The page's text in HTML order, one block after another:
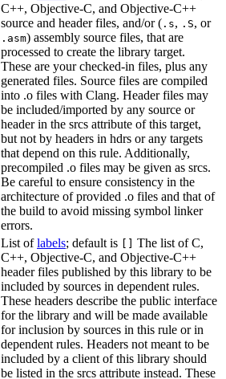
C++, Objective-C, and Objective-C++
source and header files, and/or ( .s, .S, or
.asm) assembly source files, that are
processed to create the library target.
These are your checked-in files, plus any
generated files. Source files are compiled
into .o files with Clang. Header files may
be included/imported by any source or
header in the srcs attribute of this target,
but not by headers in hdrs or any targets
that depend on this rule. Additionally,
precompiled .o files may be given as srcs.
Be careful to ensure consistency in the
architecture of provided .o files and that of
the build to avoid missing symbol linker
errors.
List oflabels; default is [] The list of C,
C++, Objective-C, and Objective-C++
header files published by this library to be
included by sources in dependent rules.
These headers describe the public interface
for the library and will be made available
for inclusion by sources in this rule or in
dependent rules. Headers not meant to be
included by a client of this library should
be listed in the srcs attribute instead. These